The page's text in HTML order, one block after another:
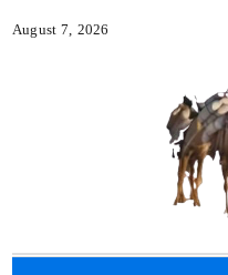
August 7, 2026